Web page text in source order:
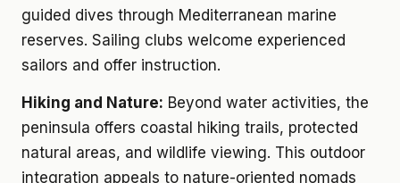
guided dives through Mediterranean marine
reserves. Sailing clubs welcome experienced
sailors and offer instruction.
Hiking and Nature: Beyond water activities, the
peninsula offers coastal hiking trails, protected
natural areas, and wildlife viewing. This outdoor
integration appeals to nature-oriented nomads